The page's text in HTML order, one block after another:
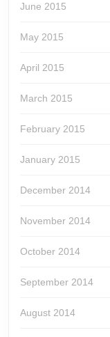
June 2015
May 2015
April 2015
March 2015
February 2015
January 2015
December 2014
November 2014
October 2014
September 2014
August 2014